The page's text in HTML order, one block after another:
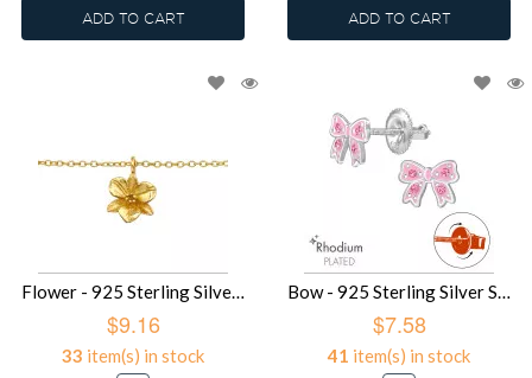
ADD TO CART ADD TO CART
Flower - 925 Sterling Silver Bracelets SD49353
$9.16
33 item(s) in stock
Bow - 925 Sterling Silver Screw Back Ear Studs SD49328
$7.58
41 item(s) in stock